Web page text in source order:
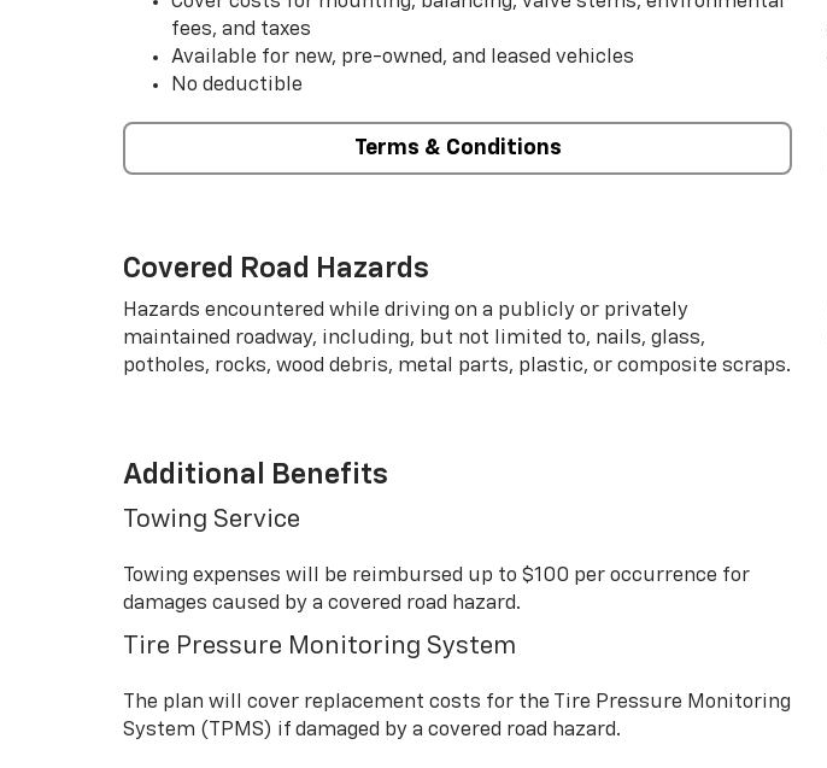
fees, and taxes
Available for new, pre-owned, and leased vehicles
No deductible
Terms & Conditions
Covered Road Hazards
Hazards encountered while driving on a publicly or privately
maintained roadway, including, but not limited to, nails, glass,
potholes, rocks, wood debris, metal parts, plastic, or composite scraps.
Additional Benefits
Towing Service
Towing expenses will be reimbursed up to $100 per occurrence for
damages caused by a covered road hazard.
Tire Pressure Monitoring System
The plan will cover replacement costs for the Tire Pressure Monitoring
System (TPMS) if damaged by a covered road hazard.